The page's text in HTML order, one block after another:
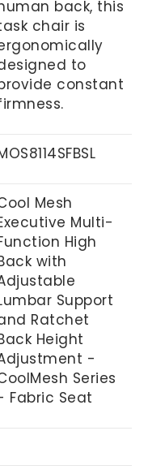
back, this
chair is
to
constant
Mesh
Multi-
High
with
Support
Ratchet
Height
-
Series
Fabric Seat